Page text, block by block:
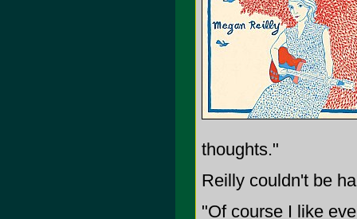
thoughts."
Reilly couldn't be
"Of course I like